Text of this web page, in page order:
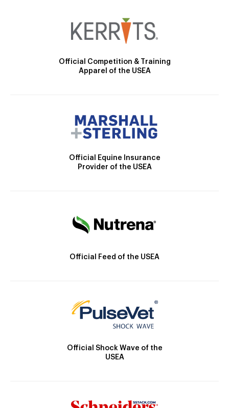
Official Competition & Training
Apparel of the USEA
Official Equine Insurance
Provider of the USEA
Official Feed of the USEA
Official Shock Wave of the
USEA